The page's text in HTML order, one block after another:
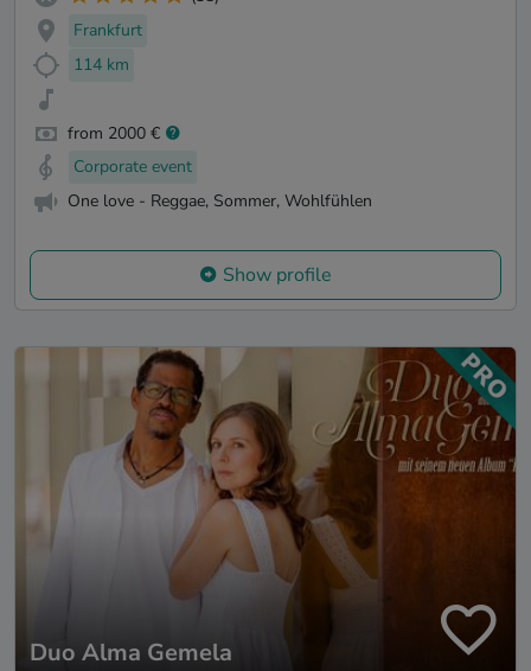
Frankfurt
114 km
from 2000 €
Corporate event
One love - Reggae, Sommer, Wohlfühlen
Show profile
Duo Alma Gemela